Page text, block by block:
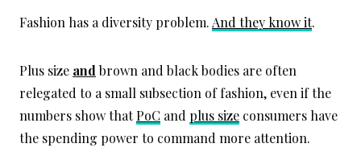
Fashion has a diversity problem. And they know it.
Plus size and brown and black bodies are often
relegated to a small subsection of fashion, even if the
numbers show thatPoC and plus size consumers have
the spending power to command more attention.